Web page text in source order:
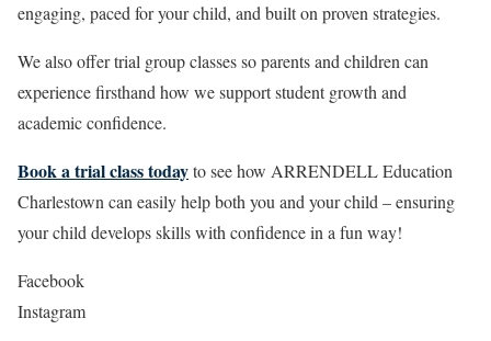
engaging, paced for your child, and built on proven strategies.
We also offer trial group classes so parents and children can
experience firsthand how we support student growth and
academic confidence.
Book a trial class todayto see how ARRENDELL Education
Charlestown can easily help both you and your child – ensuring
your child develops skills with confidence in a fun way!
Facebook
Instagram